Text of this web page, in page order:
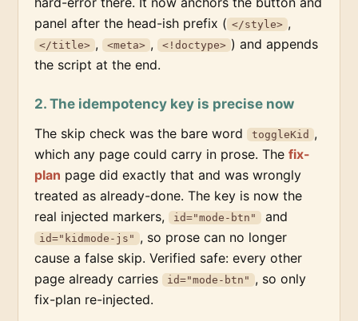
panel after the head-ish prefix ( </style> ,
</title> , <meta> , <!doctype> ) and appends
the script at the end.
2. The idempotency key is precise now
The skip check was the bare word
toggleKid ,
which any page could carry in prose. The fix-
plan page did exactly that and was wrongly
treated as already-done. The key is now the
real injected markers,
id="mode-btn" and
id="kidmode-js" , so prose can no longer
cause a false skip. Verified safe: every other
page already carries
id="mode-btn" , so only
fix-plan re-injected.